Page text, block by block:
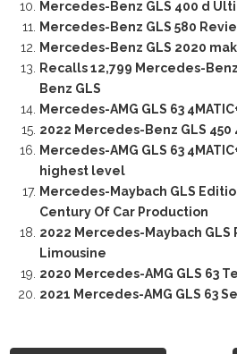
Mercedes-Benz GLS 400 d
Mercedes-Benz GLS 580
Mercedes-Benz GLS 2020
Recalls 12,799 Mercedes-
Benz GLS
Mercedes-AMG GLS 63
2022 Mercedes-Benz GLS 450
Mercedes-AMG GLS 63
highest level
Mercedes-Maybach GLS
Century Of Car Production
2022 Mercedes-Maybach GLS
Limousine
2020 Mercedes-AMG GLS 63
2021 Mercedes-AMG GLS 63